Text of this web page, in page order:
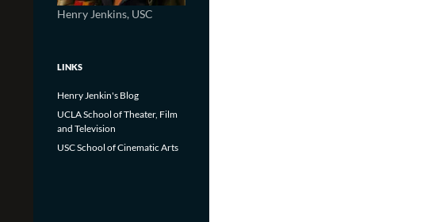
Henry Jenkins, USC
LINKS
Henry Jenkin's Blog
UCLA School of Theater, Film
and Television
USC School of Cinematic Arts